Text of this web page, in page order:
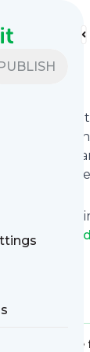
feeds
an easy way
feed! Click
you
here on
from